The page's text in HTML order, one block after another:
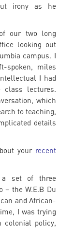
irony as he
our two long
looking out
campus. I
spoken, miles
I had
class lectures.
which
to teaching,
details
your recent
set of three
– the W.E.B Du
and African-
I was trying
colonial policy,